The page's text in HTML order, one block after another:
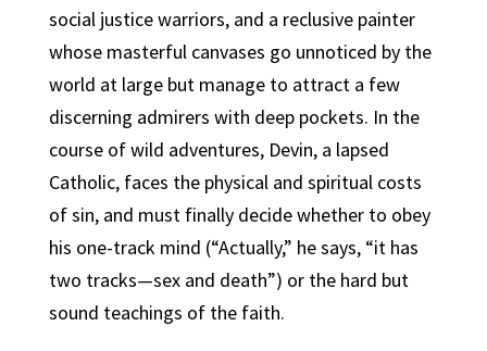
social justice warriors, and a reclusive painter
whose masterful canvases go unnoticed by the
world at large but manage to attract a few
discerning admirers with deep pockets. In the
course of wild adventures, Devin, a lapsed
Catholic, faces the physical and spiritual costs
of sin, and must finally decide whether to obey
his one-track mind (“Actually,” he says, “it has
two tracks—sex and death”) or the hard but
sound teachings of the faith.